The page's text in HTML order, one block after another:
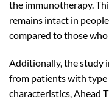
the immunotherapy.
remains intact in
compared to those
Additionally, the study
from patients with type
characteristics, Ahead